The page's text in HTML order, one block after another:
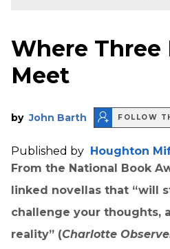
Where Three
Meet
by John Barth FOLLOW
Published by Houghton
From the National Book
linked novellas that “will
challenge your thoughts,
reality” (Charlotte